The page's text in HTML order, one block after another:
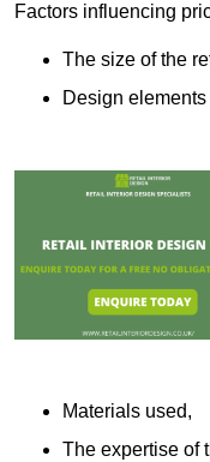
Factors influencing
The size of the
Design elements
Materials used,
The expertise of